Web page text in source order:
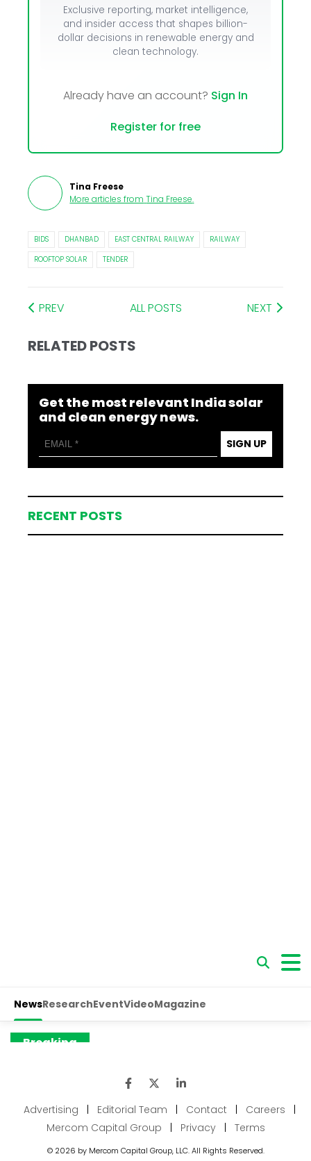
Exclusive reporting, market intelligence,
and insider access that shapes billion-
dollar decisions in renewable energy and
clean technology.
Already have an account? Sign In
Register for free
Tina Freese
More articles from Tina Freese.
BIDS DHANBAD EAST CENTRAL RAILWAY
RAILWAY
ROOFTOP SOLAR
TENDER
PREV ALL POSTS NEXT
RELATED POSTS
Get the most relevant India solar
and clean energy news.
SIGN UP
RECENT POSTS
Advertising Editorial Team Contact Careers
Mercom Capital Group
Privacy Terms
© 2026 by Mercom Capital Group, LLC. All Rights Reserved.